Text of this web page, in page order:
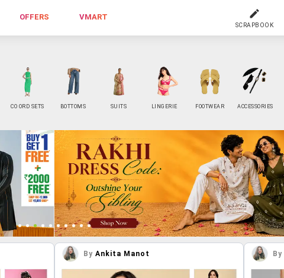
OFFERS VMART
SCRAPBOOK
CO ORD SETS BOTTOMS SUITS LINGERIE FOOTWEAR ACCESSORIES
By Ankita Manot By